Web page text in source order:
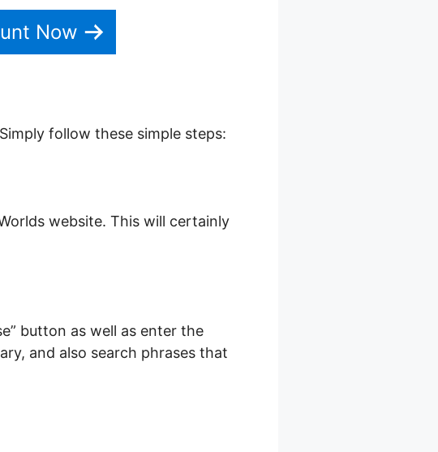
Now
follow these simple steps:
website. This will certainly
button as well as enter the
and also search phrases that